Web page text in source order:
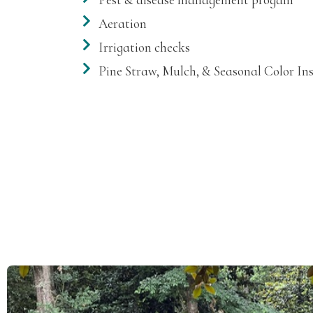
Aeration
Irrigation checks
Pine Straw, Mulch, & Seasonal Color